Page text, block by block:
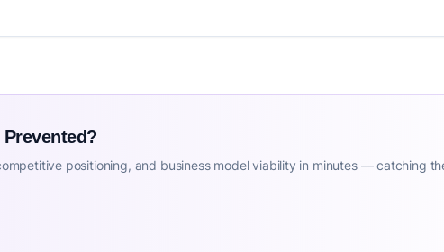
positioning, and business model viability in minutes — catching